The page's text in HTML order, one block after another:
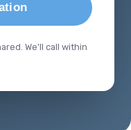
We'll call within